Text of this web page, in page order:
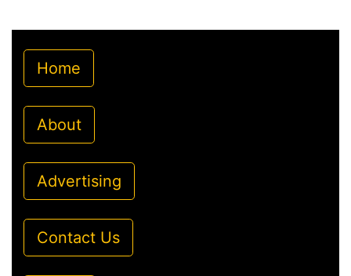
Home
About
Advertising
Contact Us